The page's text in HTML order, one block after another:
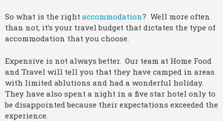
So what is the right accommodation? Well more often
than not, it’s your travel budget that dictates the type of
accommodation that you choose.
Expensive is not always better. Our team at Home Food
and Travel will tell you that they have camped in areas
with limited ablutions and had a wonderful holiday.
They have also spent a night in a five star hotel only to
be disappointed because their expectations exceeded the
experience.